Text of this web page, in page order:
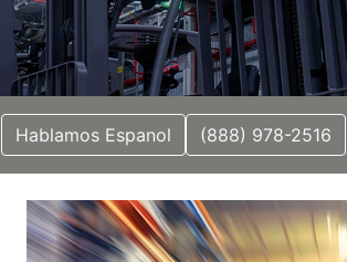
Hablamos Espanol (888) 978-2516